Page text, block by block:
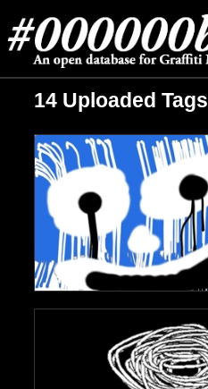
14 Uploaded Tags